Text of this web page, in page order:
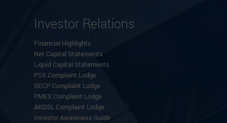
Investor Relations
Financial Highlights
Net Capital Statements
Liquid Capital Statements
PSX Complaint Lodge
SECP Complaint Lodge
PMEX Complaint Lodge
AKDSL Complaint Lodge
Investor Awareness Guide